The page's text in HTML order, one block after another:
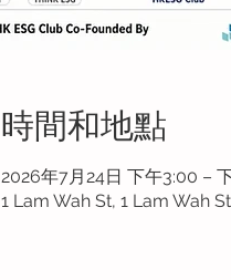
時間和地點
2026年7月24日 下午3:00 –
1 Lam Wah St, 1 Lam Wah